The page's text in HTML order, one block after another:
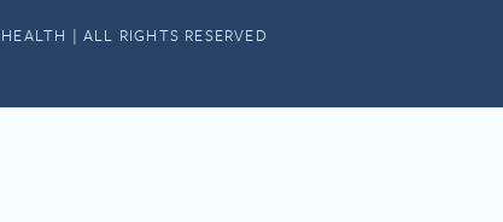
| ALL RIGHTS RESERVED